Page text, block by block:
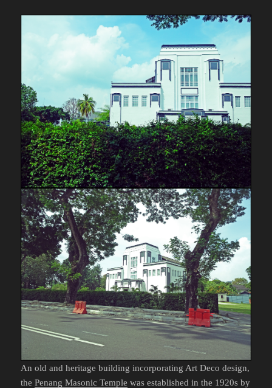
An old and heritage building incorporating Art Deco design,
thePenang Masonic Temple was established in the 1920s by